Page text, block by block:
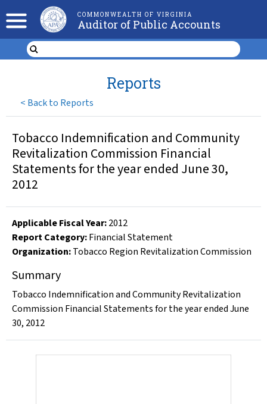
COMMONWEALTH OF VIRGINIA
Auditor of Public Accounts
< Back to Reports
Reports
Tobacco Indemnification and Community
Revitalization Commission Financial
Statements for the year ended June 30,
2012
Applicable Fiscal Year:2012
Report Category:Financial Statement
Organization:Tobacco Region Revitalization Commission
Summary
Tobacco Indemnification and Community Revitalization
Commission Financial Statements for the year ended June
30, 2012